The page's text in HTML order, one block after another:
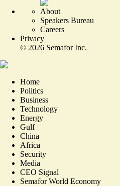
About
Speakers Bureau
Careers
Privacy
© 2026 Semafor Inc.
Home
Politics
Business
Technology
Energy
Gulf
China
Africa
Security
Media
CEO Signal
Semafor World Economy